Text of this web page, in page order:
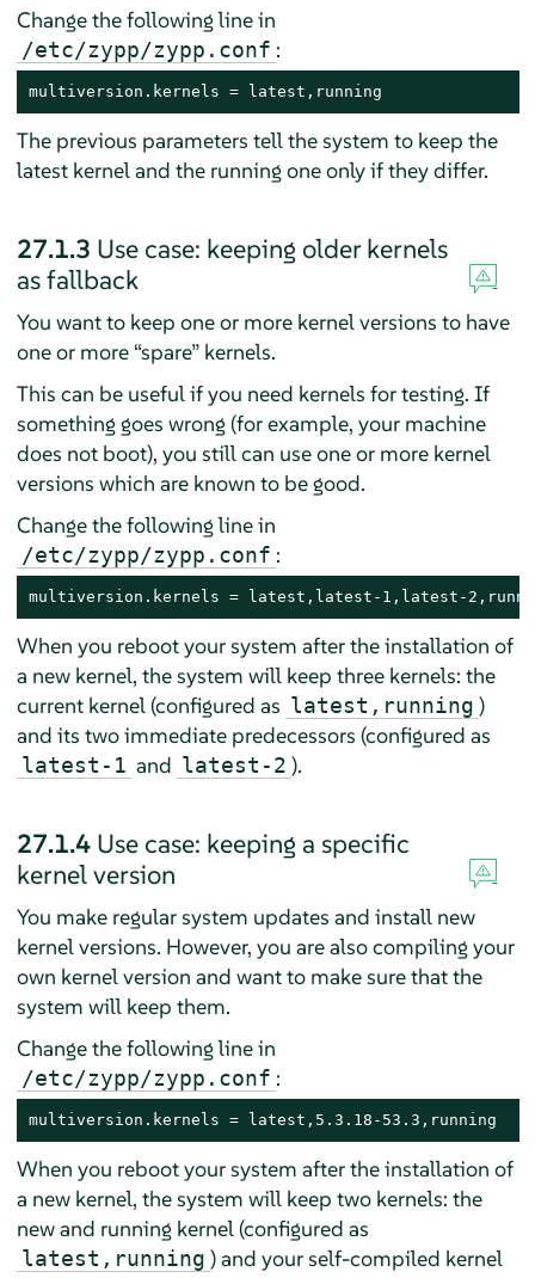
Change the following line in
/etc/zypp/zypp.conf :
multiversion.kernels = latest,running
The previous parameters tell the system to keep the
latest kernel and the running one only if they differ.
27.1.3 Use case: keeping older kernels
as fallback
You want to keep one or more kernel versions to have
one or more “spare”kernels.
This can be useful if you need kernels for testing. If
something goes wrong (for example, your machine
does not boot), you still can use one or more kernel
versions which are known to be good.
Change the following line in
/etc/zypp/zypp.conf :
multiversion.kernels = latest,latest-1,latest-
When you reboot your system after the installation of
a new kernel, the system will keep three kernels: the
current kernel (configured as latest,running )
and its two immediate predecessors (configured as
latest-1 and latest-2 ).
27.1.4 Use case: keeping a specific
kernel version
You make regular system updates and install new
kernel versions. However, you are also compiling your
own kernel version and want to make sure that the
system will keep them.
Change the following line in
/etc/zypp/zypp.conf :
multiversion.kernels = latest,5.3.18-53.3,running
When you reboot your system after the installation of
a new kernel, the system will keep two kernels: the
new and running kernel (configured as
latest,running ) and your self-compiled kernel